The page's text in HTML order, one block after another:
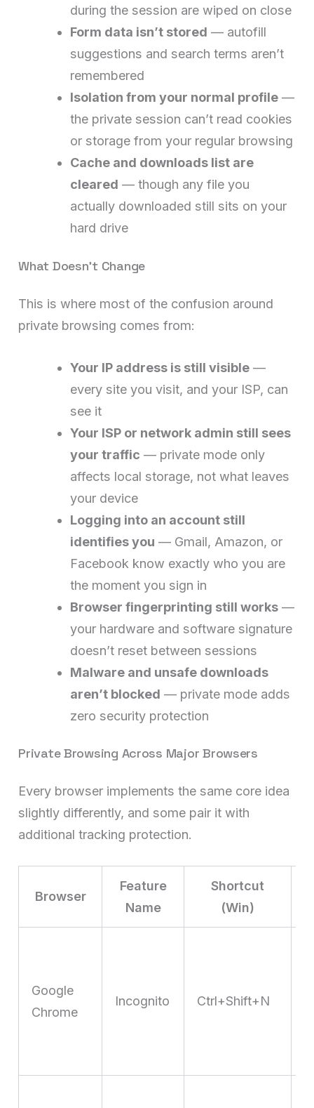
during the session are wiped on close
Form data isn’t stored — autofill
suggestions and search terms aren’t
remembered
Isolation from your normal profile —
the private session can’t read cookies
or storage from your regular browsing
Cache and downloads list are
cleared — though any file you
actually downloaded still sits on your
hard drive
What Doesn’t Change
This is where most of the confusion around
private browsing comes from:
Your IP address is still visible —
every site you visit, and your ISP, can
see it
Your ISP or network admin still sees
your traffic — private mode only
affects local storage, not what leaves
your device
Logging into an account still
identifies you — Gmail, Amazon, or
Facebook know exactly who you are
the moment you sign in
Browser fingerprinting still works —
your hardware and software signature
doesn’t reset between sessions
Malware and unsafe downloads
aren’t blocked — private mode adds
zero security protection
Private Browsing Across Major Browsers
Every browser implements the same core idea
slightly differently, and some pair it with
additional tracking protection.
Browser
Feature
Name
Shortcut
(Win)
Google
Chrome
Incognito Ctrl+Shift+N